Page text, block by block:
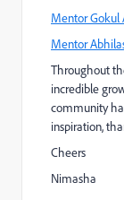
Mentor Gokul
Mentor
Throughout
incredible
community
inspiration,
Cheers
Nimasha